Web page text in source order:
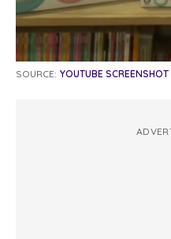
SOURCE: YOUTUBE